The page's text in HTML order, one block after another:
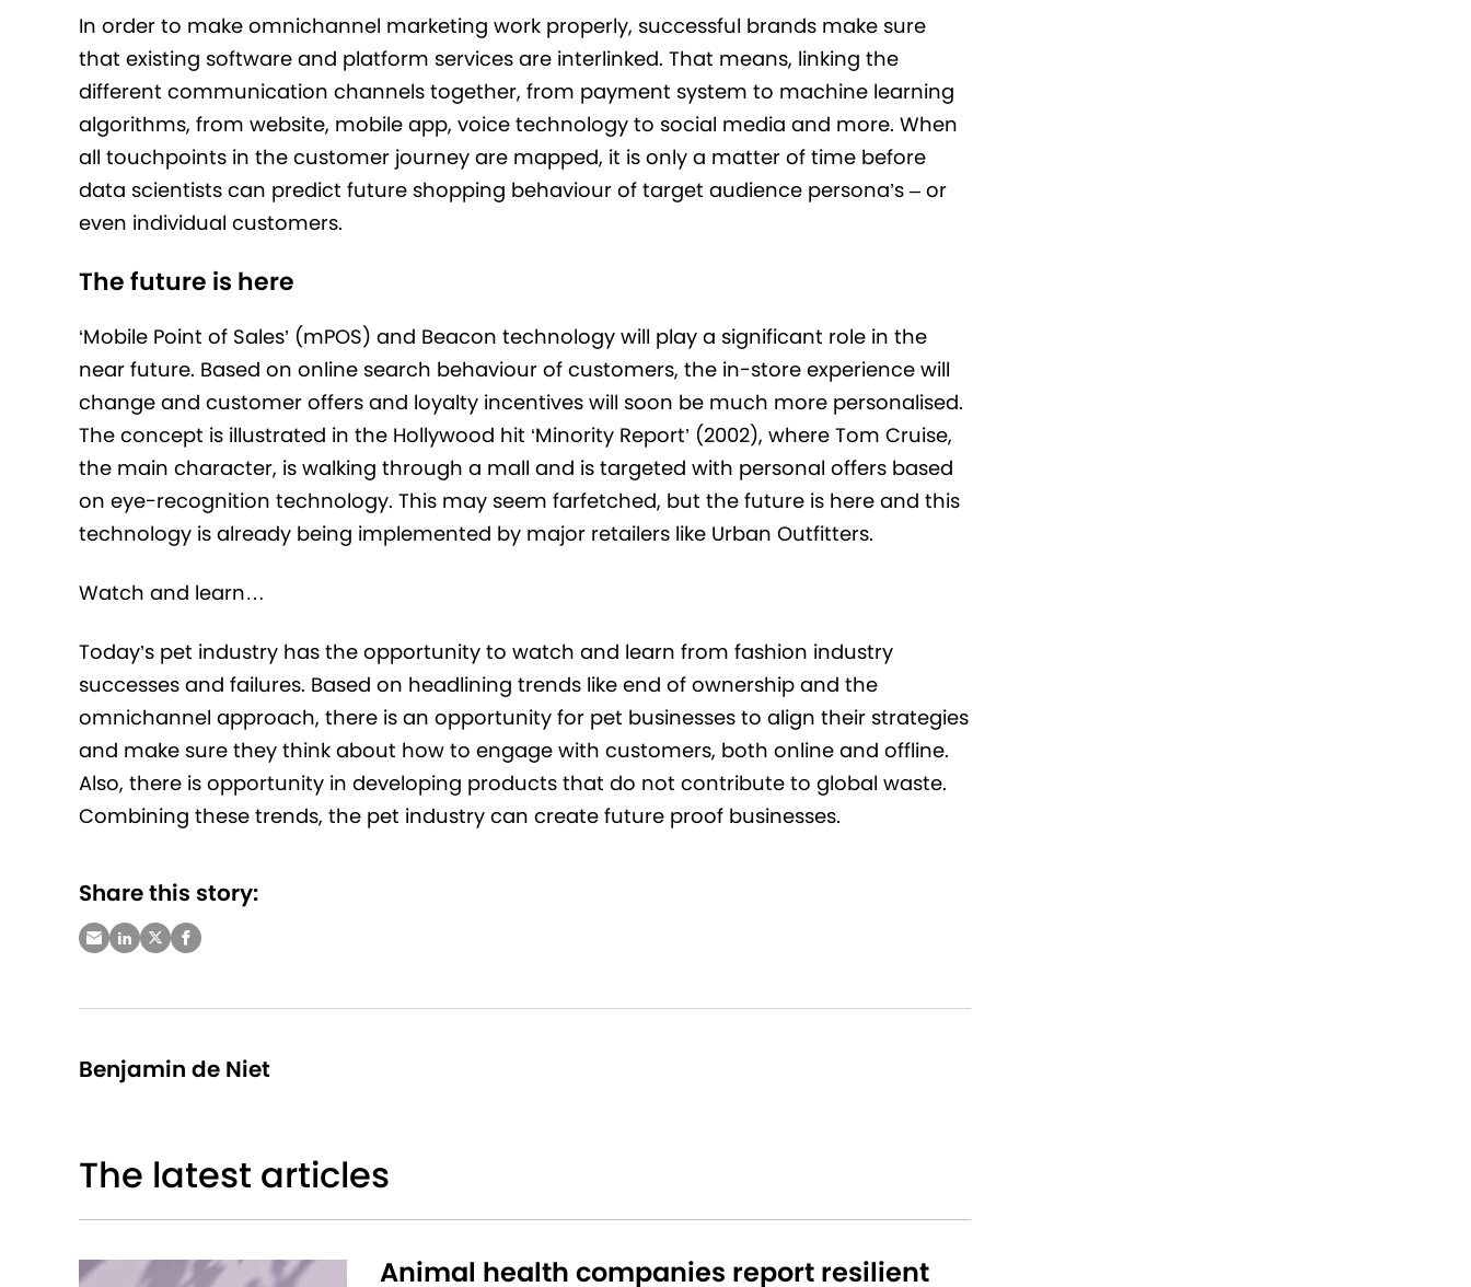
In order to make omnichannel marketing work properly, successful brands make sure
that existing software and platform services are interlinked. That means, linking the
different communication channels together, from payment system to machine learning
algorithms, from website, mobile app, voice technology to social media and more. When
all touchpoints in the customer journey are mapped, it is only a matter of time before
data scientists can predict future shopping behaviour of target audience persona’s – or
even individual customers.
The future is here
‘Mobile Point of Sales’ (mPOS) and Beacon technology will play a significant role in the
near future. Based on online search behaviour of customers, the in-store experience will
change and customer offers and loyalty incentives will soon be much more personalised.
The concept is illustrated in the Hollywood hit ‘Minority Report’ (2002), where Tom Cruise,
the main character, is walking through a mall and is targeted with personal offers based
on eye-recognition technology. This may seem farfetched, but the future is here and this
technology is already being implemented by major retailers like Urban Outfitters.
Watch and learn…
Today’s pet industry has the opportunity to watch and learn from fashion industry
successes and failures. Based on headlining trends like end of ownership and the
omnichannel approach, there is an opportunity for pet businesses to align their strategies
and make sure they think about how to engage with customers, both online and offline.
Also, there is opportunity in developing products that do not contribute to global waste.
Combining these trends, the pet industry can create future proof businesses.
Share this story:
Benjamin de Niet
The latest articles
Animal health companies report resilient